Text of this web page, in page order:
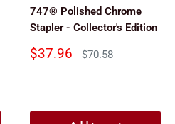
747® Polished Chrome
Stapler - Collector's Edition
Sale
$37.96
Regular
$70.58